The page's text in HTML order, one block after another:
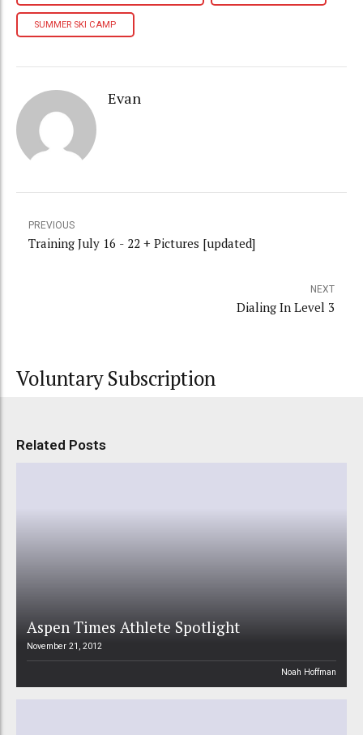
SUMMER SKI CAMP
Evan
PREVIOUS
Training July 16 - 22 + Pictures [updated]
NEXT
Dialing In Level 3
Voluntary Subscription
Related Posts
Aspen Times Athlete Spotlight
November 21, 2012
Noah Hoffman